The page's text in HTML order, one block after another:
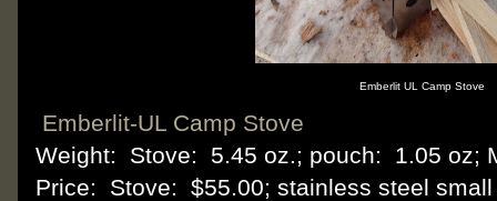
Emberlit UL Camp Stove
Emberlit-UL Camp Stove
Weight: Stove: 5.45 oz.; pouch: 1.05 oz;
Price: Stove: $55.00; stainless steel